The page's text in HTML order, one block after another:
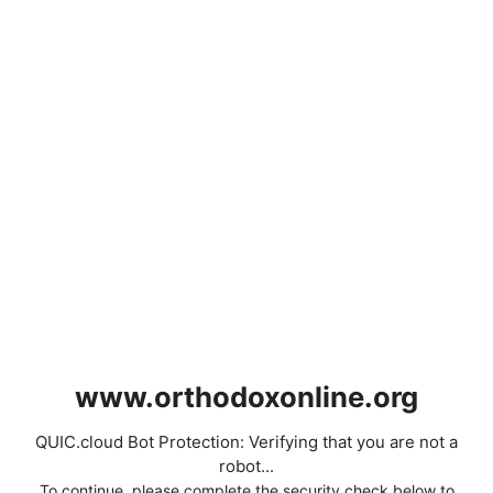
www.orthodoxonline.org
QUIC.cloud Bot Protection: Verifying that you are not a
robot...